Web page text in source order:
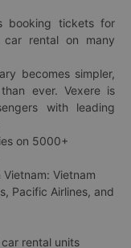
booking tickets for
car rental on many
becomes simpler,
ever. Vexere is
with leading
on 5000+
Vietnam
Pacific Airlines, and
rental units